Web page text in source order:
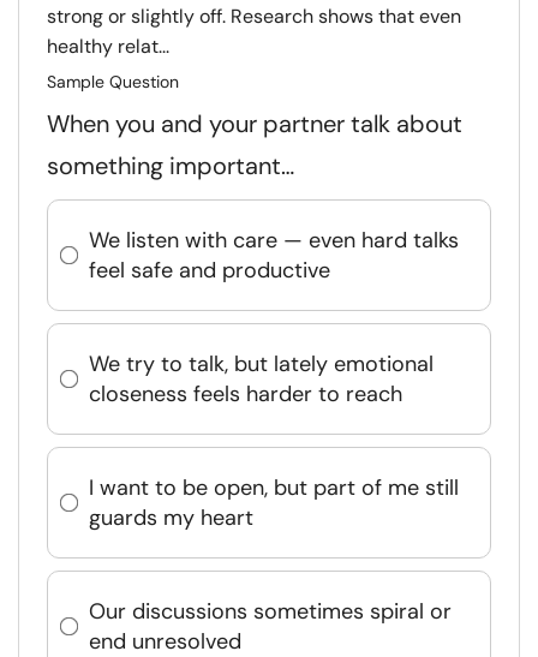
strong or slightly off. Research shows that even
healthy relat...
Sample Question
When you and your partner talk about
something important…
We listen with care — even hard talks
feel safe and productive
We try to talk, but lately emotional
closeness feels harder to reach
I want to be open, but part of me still
guards my heart
Our discussions sometimes spiral or
end unresolved